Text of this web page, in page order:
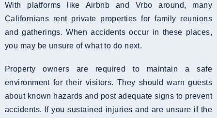
With platforms like Airbnb and Vrbo around, many
Californians rent private properties for family reunions
and gatherings. When accidents occur in these places,
you may be unsure of what to do next.
Property owners are required to maintain a safe
environment for their visitors. They should warn guests
about known hazards and post adequate signs to prevent
accidents. If you sustained injuries and are unsure if the